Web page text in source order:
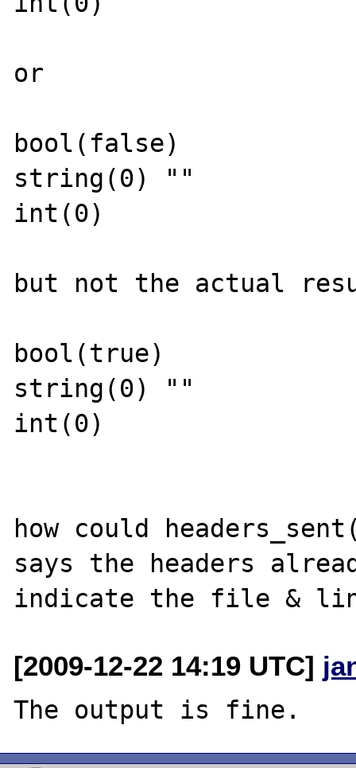
or
bool(false)
string(0) ""
int(0)
but not the actual
bool(true)
string(0) ""
int(0)
how could
says the headers
[2009-12-22 14:19 UTC]